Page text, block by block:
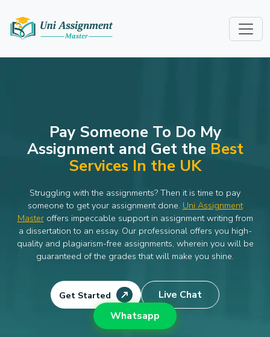
Pay Someone To Do My
Assignment and Get the Best
Services In the UK
Struggling with the assignments? Then it is time to pay
someone to get your assignment done. Uni Assignment
Masteroffers impeccable support in assignment writing from
a dissertation to an essay. Our professional offers you high-
quality and plagiarism-free assignments, wherein you will be
guaranteed of the grades that will make you shine.
Get Started
Live Chat
Whatsapp